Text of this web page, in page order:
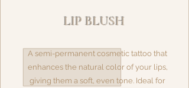
LIP BLUSH
A semi-permanent cosmetic tattoo that
enhances the natural color of your lips,
giving them a soft, even tone. Ideal for